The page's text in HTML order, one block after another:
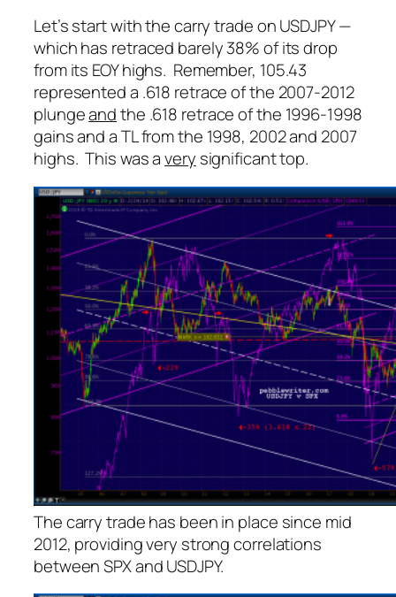
Let’s start with the carry trade on USDJPY —
which has retraced barely 38% of its drop
from its EOY highs. Remember, 105.43
represented a .618 retrace of the 2007-2012
plungeandthe .618 retrace of the 1996-1998
gains and a TL from the 1998, 2002 and 2007
highs. This was avery significant top.
The carry trade has been in place since mid
2012, providing very strong correlations
between SPX and USDJPY.